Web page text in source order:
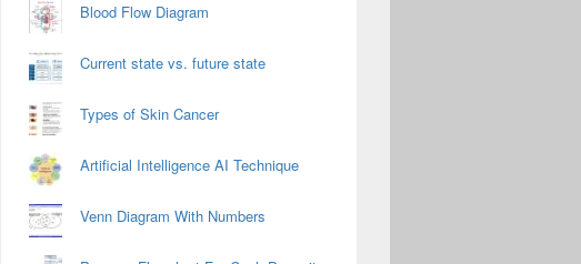
Blood Flow Diagram
Current state vs. future state
Types of Skin Cancer
Artificial Intelligence AI Technique
Venn Diagram With Numbers